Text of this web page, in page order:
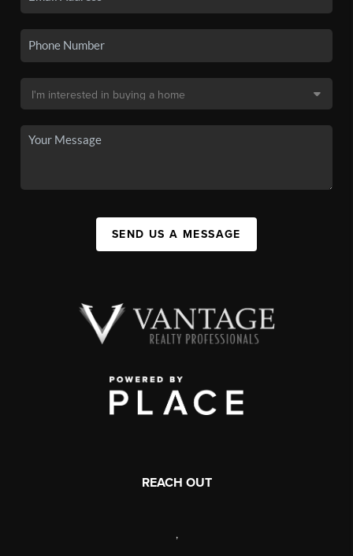
SEND US A MESSAGE
REACH OUT
,